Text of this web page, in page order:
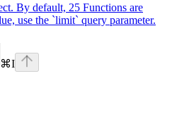
By default, 25 Functions are
use the `limit` query parameter.
⌘I